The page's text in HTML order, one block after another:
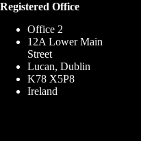
Registered Office
Office 2
12A Lower Main
Street
Lucan, Dublin
K78 X5P8
Ireland